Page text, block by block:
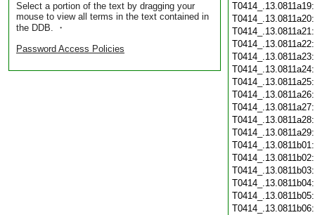
Select a portion of the text by dragging your
mouse to view all terms in the text contained in
the DDB. ・
Password Access Policies